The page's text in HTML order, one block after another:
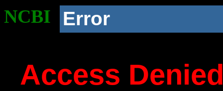
NCBI Error
Access